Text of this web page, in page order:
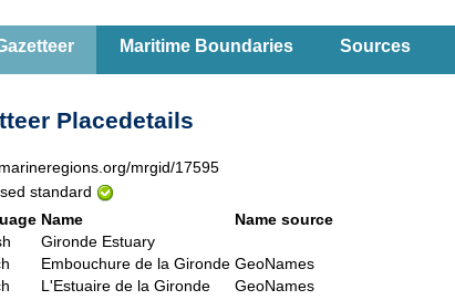
Maritime Boundaries Sources
Placedetails
mrgid/17595
standard
Name
Name source
Gironde Estuary
Embouchure de la Gironde GeoNames
L'Estuaire de la Gironde
GeoNames